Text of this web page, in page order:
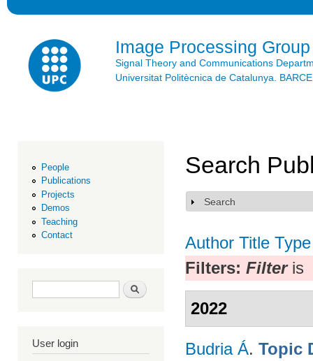
Image Processing Group
Signal Theory and Communications
Universitat Politècnica de Catalunya.
People
Publications
Projects
Demos
Teaching
Contact
Search form Search
User login
Search
Show
Search
Author Title Type
Filters: Filteris
2022
Budria Á. Topic